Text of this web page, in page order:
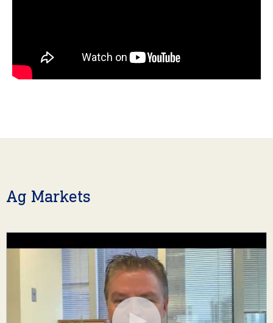
Ag Markets